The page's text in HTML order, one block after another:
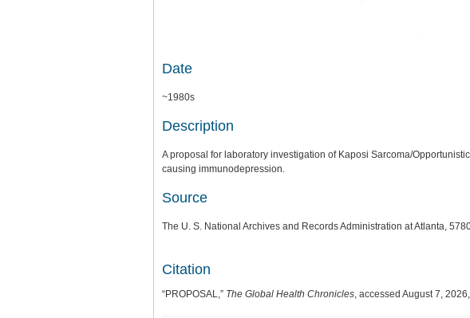
Date
~1980s
Description
A proposal for laboratory investigation of Kaposi Sarcoma/
causing immunodepression.
Source
The U. S. National Archives and Records Administration at Atlanta,
Citation
“PROPOSAL,” The Global Health Chronicles, accessed August 7, 2026,